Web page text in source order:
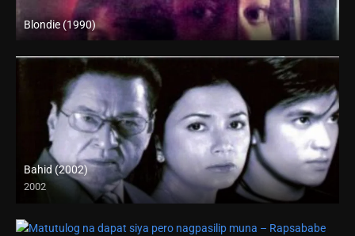
Blondie (1990)
SD (480p)
Bahid (2002)
2002
HD (720p)